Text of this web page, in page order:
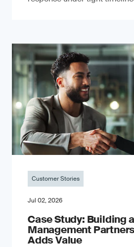
Customer Stories
Jul 02, 2026
Case Study: Building
Management
Adds Value